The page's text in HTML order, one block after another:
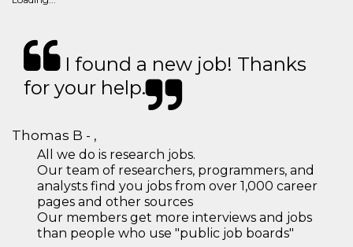
I found a new job! Thanks
for your help.
Thomas B - ,
All we do is research jobs.
Our team of researchers, programmers, and
analysts find you jobs from over 1,000 career
pages and other sources
Our members get more interviews and jobs
than people who use "public job boards"